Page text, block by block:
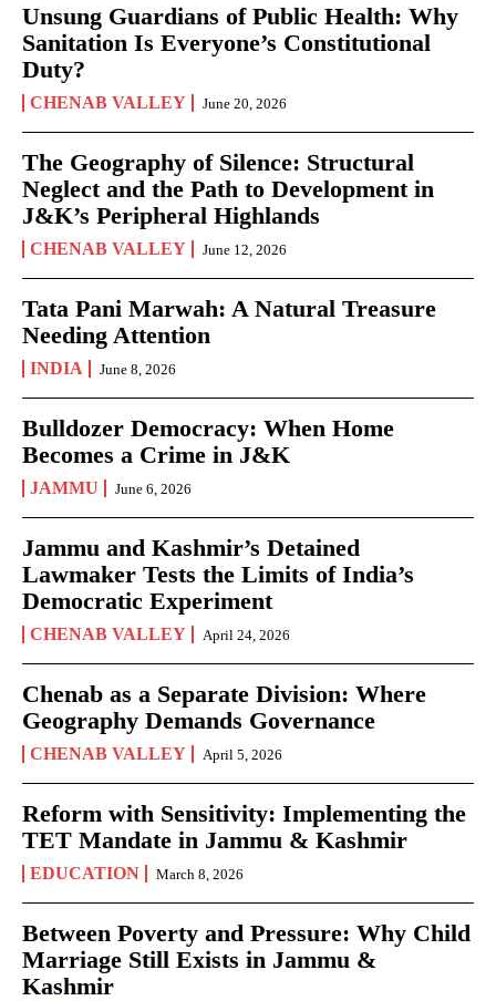
Unsung Guardians of Public Health: Why
Sanitation Is Everyone’s Constitutional
Duty?
CHENAB VALLEY June 20, 2026
The Geography of Silence: Structural
Neglect and the Path to Development in
J&K’s Peripheral Highlands
CHENAB VALLEY June 12, 2026
Tata Pani Marwah: A Natural Treasure
Needing Attention
INDIA June 8, 2026
Bulldozer Democracy: When Home
Becomes a Crime in J&K
JAMMU June 6, 2026
Jammu and Kashmir’s Detained
Lawmaker Tests the Limits of India’s
Democratic Experiment
CHENAB VALLEY April 24, 2026
Chenab as a Separate Division: Where
Geography Demands Governance
CHENAB VALLEY April 5, 2026
Reform with Sensitivity: Implementing the
TET Mandate in Jammu & Kashmir
EDUCATION March 8, 2026
Between Poverty and Pressure: Why Child
Marriage Still Exists in Jammu &
Kashmir